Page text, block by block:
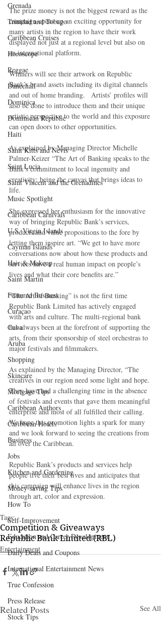
Grenada
Trinidad and Tobago
Caribbean Cruises
Horoscope
Reggae
Dancehall
Dominica‎
Dominican Republic‎
Haiti‎
Saint Kitts and Nevis
Saint Lucia
Saint Vincent and the Grenadines
Music Spotlight
Caribbean Carnivals
U.S. Virgin Islands
Cayman Islands
Hair & Makeup
Saint Martin
Featured Business
Curaçao
Cuba
Aruba
Shopping
Skincare
Mortgage Tips
Caribbean Authors
Caribbean Hotels
Business
Jobs
Kitchen and Gardening
Money-saving Tips
How To
Self-Improvement
Education and Career Development
Daily Deals and Coupons
International Entertainment News
True Confession
Press Release
Stock Tips
The prize money is not the biggest reward as the
campaign opens up an exciting opportunity for
many artists in the region to have their work
displayed not just at a regional level but also on
an international platform.
Winners will see their artwork on Republic
Bank’s brand assets including its digital channels
and out of home branding.   Artists’ profiles will
also be done to introduce them and their unique
artistic perspective to the world and this exposure
can open doors to other opportunities.
As explained by Managing Director Michelle
Palmer-Keizer “The Art of Banking speaks to the
Bank’s commitment to local ingenuity and
creativity; being the canvas that brings ideas to
life.
She expressed her enthusiasm for the innovative
way of bringing Republic Bank’s services,
products and value propositions to the fore by
letting them inspire art. “We get to have more
conversations now about how these products and
services have a real human impact on people’s
lives and what their core benefits are.”
“The Art of Banking” is not the first time
Republic Bank Limited has actively engaged
with arts and culture. The multi-regional bank
has always been at the forefront of supporting the
arts, from their sponsorship of steel orchestras to
major festivals and filmmakers.
As explained by the Managing Director, “The
creatives in our region need some light and hope.
They have had a challenging time in the absence
of festivals and events that gave them meaningful
enterprise and most of all fulfilled their calling.
We hope this promotion lights a spark for many
and we look forward to seeing the creations from
all over the Caribbean.
Republic Bank’s products and services help
people live their best lives and anticipates that
this campaign will enhance lives in the region
through art, color and expression.
Tags:
Competition & Giveaways
Republic Bank Limited (RBL)
Entertainment
Related Posts See All